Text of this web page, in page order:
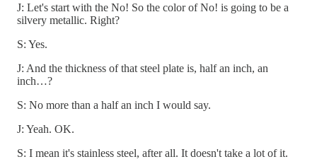
J: Let's start with the No! So the color of No! is going to be a
silvery metallic. Right?
S: Yes.
J: And the thickness of that steel plate is, half an inch, an
inch…?
S: No more than a half an inch I would say.
J: Yeah. OK.
S: I mean it's stainless steel, after all. It doesn't take a lot of it.